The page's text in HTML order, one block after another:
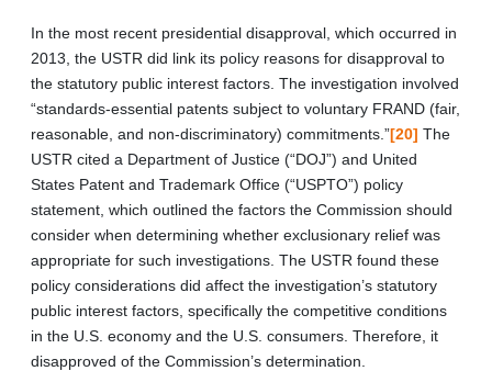
In the most recent presidential disapproval, which occurred in
2013, the USTR did link its policy reasons for disapproval to
the statutory public interest factors. The investigation involved
“standards-essential patents subject to voluntary FRAND (fair,
reasonable, and non-discriminatory) commitments.”[20] The
USTR cited a Department of Justice (“DOJ”) and United
States Patent and Trademark Office (“USPTO”) policy
statement, which outlined the factors the Commission should
consider when determining whether exclusionary relief was
appropriate for such investigations. The USTR found these
policy considerations did affect the investigation’s statutory
public interest factors, specifically the competitive conditions
in the U.S. economy and the U.S. consumers. Therefore, it
disapproved of the Commission’s determination.